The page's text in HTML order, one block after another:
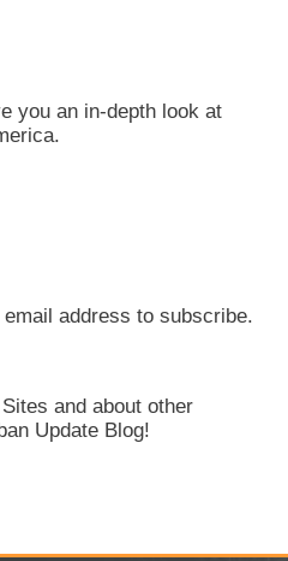
you an in-depth look at
address to subscribe.
and about other
Update Blog!